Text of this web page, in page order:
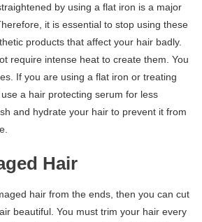
by using a flat iron is a major
it is essential to stop using these
products that affect your hair badly.
require intense heat to create them. You
If you are using a flat iron or treating
a hair protecting serum for less
and hydrate your hair to prevent it from
Hair
hair from the ends, then you can cut
beautiful. You must trim your hair every